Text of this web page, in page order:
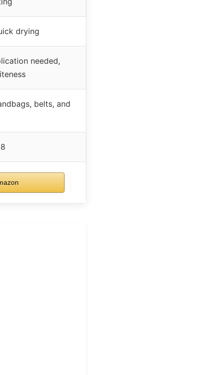
drying
needed,
belts, and